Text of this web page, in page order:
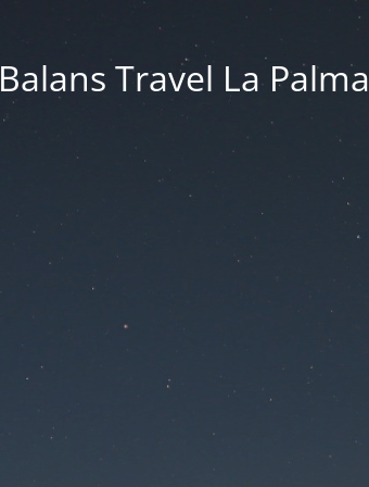
Balans Travel La Palma